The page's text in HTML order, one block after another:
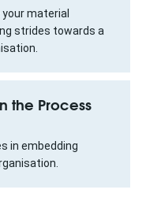
material
strides towards a
the Process
in embedding